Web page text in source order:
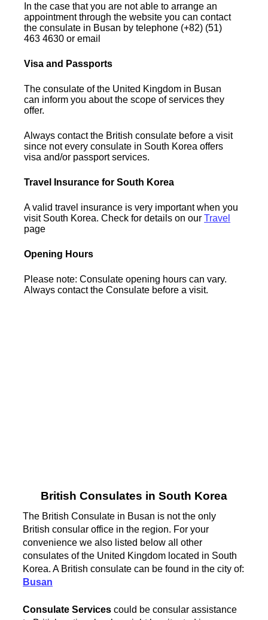
In the case that you are not able to arrange an
appointment through the website you can contact
the consulate in Busan by telephone (+82) (51)
463 4630 or email
Visa and Passports
The consulate of the United Kingdom in Busan
can inform you about the scope of services they
offer.
Always contact the British consulate before a visit
since not every consulate in South Korea offers
visa and/or passport services.
Travel Insurance for South Korea
A valid travel insurance is very important when you
visit South Korea. Check for details on ourTravel
page
Opening Hours
Please note: Consulate opening hours can vary.
Always contact the Consulate before a visit.
British Consulates in South Korea
The British Consulate in Busan is not the only
British consular office in the region. For your
convenience we also listed below all other
consulates of the United Kingdom located in South
Korea. A British consulate can be found in the city of:
Busan
Consulate Services could be consular assistance